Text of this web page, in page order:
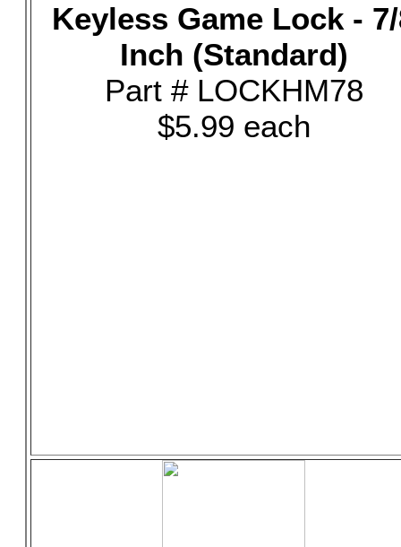
Keyless Game Lock -
Inch (Standard)
Part # LOCKHM78
$5.99 each